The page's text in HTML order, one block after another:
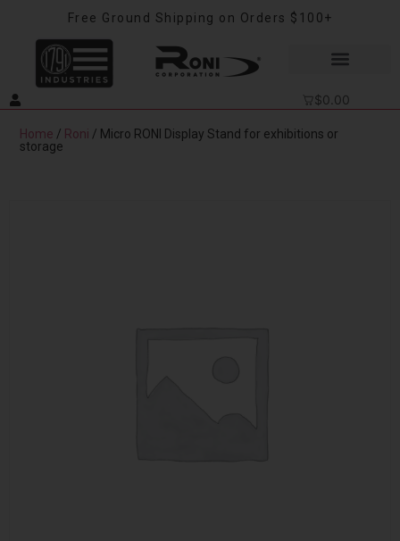
Free Ground Shipping on Orders $100+
$0.00
Home / Roni / Micro RONI Display Stand for exhibitions or
storage